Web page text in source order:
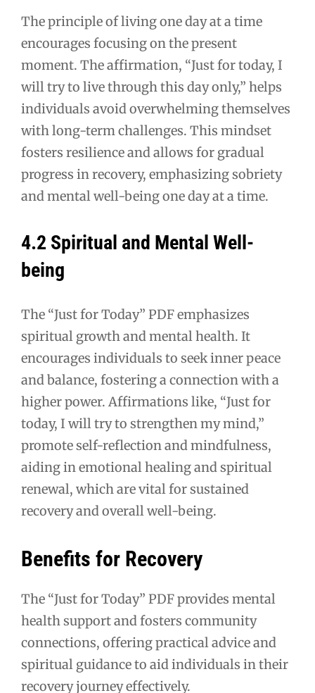
The principle of living one day at a time
encourages focusing on the present
moment. The affirmation, “Just for today, I
will try to live through this day only,” helps
individuals avoid overwhelming themselves
with long-term challenges. This mindset
fosters resilience and allows for gradual
progress in recovery, emphasizing sobriety
and mental well-being one day at a time.
4.2 Spiritual and Mental Well-
being
The “Just for Today” PDF emphasizes
spiritual growth and mental health. It
encourages individuals to seek inner peace
and balance, fostering a connection with a
higher power. Affirmations like, “Just for
today, I will try to strengthen my mind,”
promote self-reflection and mindfulness,
aiding in emotional healing and spiritual
renewal, which are vital for sustained
recovery and overall well-being.
Benefits for Recovery
The “Just for Today” PDF provides mental
health support and fosters community
connections, offering practical advice and
spiritual guidance to aid individuals in their
recovery journey effectively.